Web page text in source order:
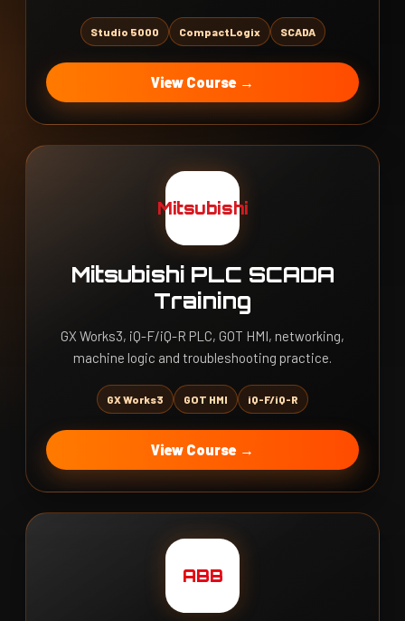
Studio 5000 CompactLogix SCADA
View Course →
Mitsubishi
Mitsubishi PLC SCADA
Training
GX Works3, iQ-F/iQ-R PLC, GOT HMI, networking,
machine logic and troubleshooting practice.
GX Works3 GOT HMI iQ-F/iQ-R
View Course →
ABB